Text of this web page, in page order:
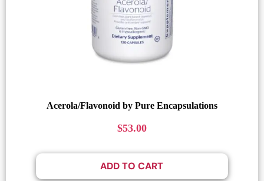
Acerola/Flavonoid by Pure Encapsulations
$53.00
ADD TO CART